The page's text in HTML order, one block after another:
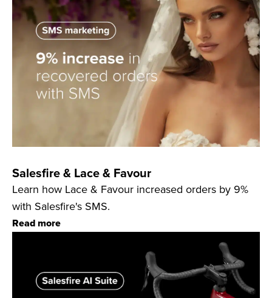
Salesfire & Lace & Favour
Learn how Lace & Favour increased orders by 9%
with Salesfire's SMS.
Read more